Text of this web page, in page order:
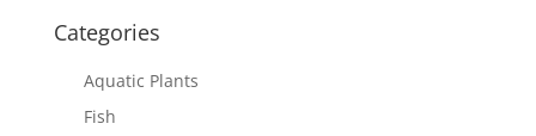
Categories
Aquatic Plants
Fish